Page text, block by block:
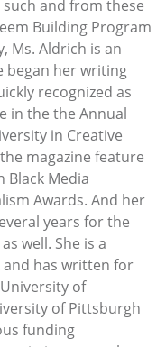
and from these
Building Program
Ms. Aldrich is an
began her writing
recognized as
in the the Annual
in Creative
magazine feature
Black Media
Awards. And her
years for the
well. She is a
has written for
of
of Pittsburgh
funding